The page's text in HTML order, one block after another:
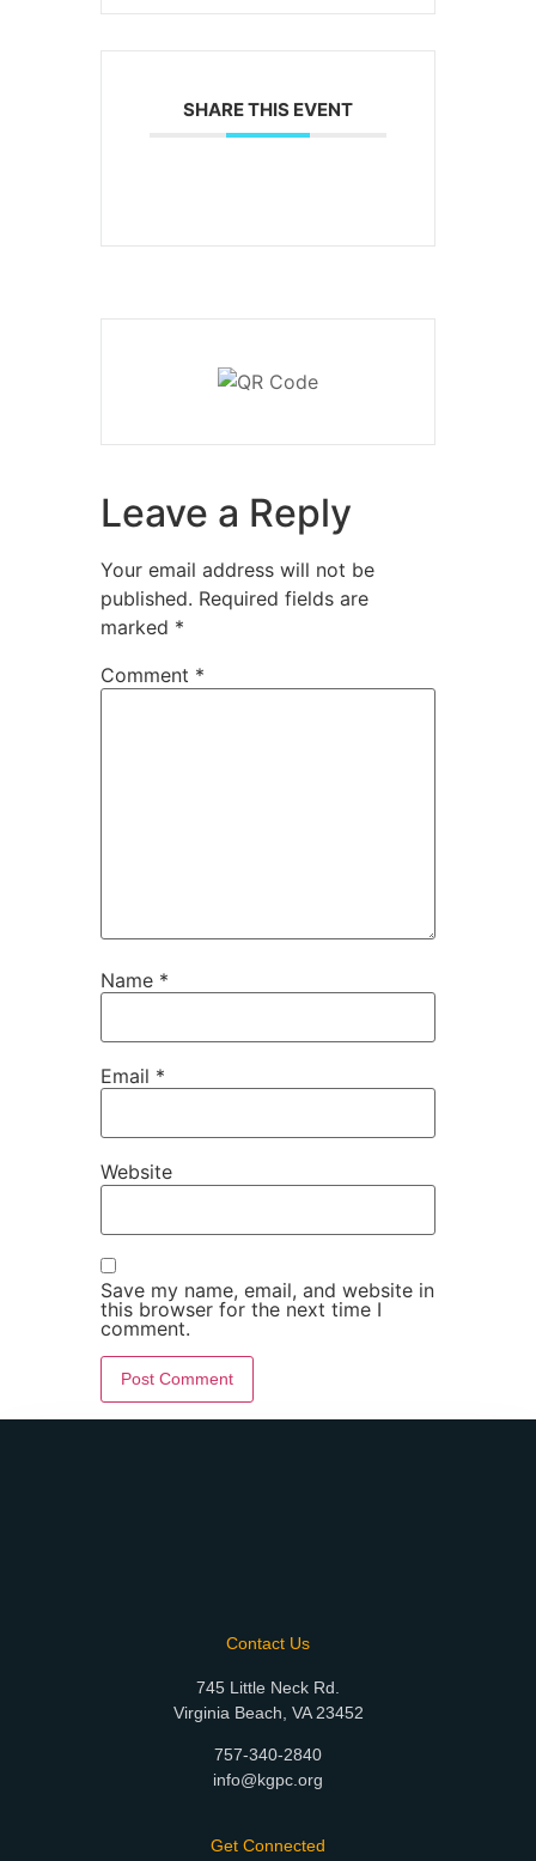
SHARE THIS EVENT
Leave a Reply
Your email address will not be
published. Required fields are
marked *
Comment *
Name *
Email *
Website
Save my name, email, and website in
this browser for the next time I
comment.
Contact Us
745 Little Neck Rd.
Virginia Beach, VA 23452
757-340-2840
info@kgpc.org
Get Connected